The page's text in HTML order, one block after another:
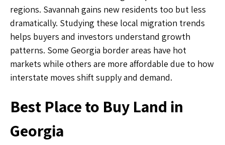
regions. Savannah gains new residents too but less
dramatically. Studying these local migration trends
helps buyers and investors understand growth
patterns. Some Georgia border areas have hot
markets while others are more affordable due to how
interstate moves shift supply and demand.
Best Place to Buy Land in
Georgia